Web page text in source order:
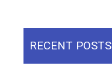
RECENT POSTS